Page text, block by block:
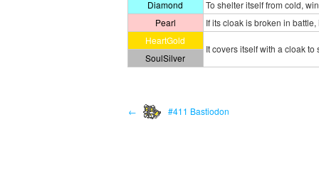
Diamond
To shelter itself from cold,
Pearl
If its cloak is broken in
HeartGold
It covers itself with a cloak
SoulSilver
← #411 Bastiodon